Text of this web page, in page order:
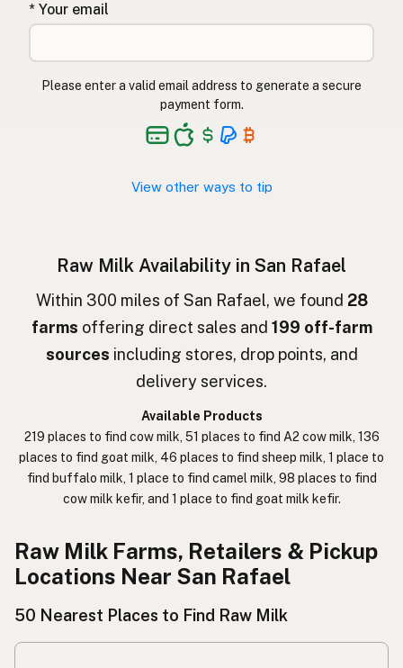
Lapte crud Romanian
Surové mléko Czech
Hrátt mjólk Icelandic
חלב גולמי Hebrew
חלב נא Hebrew Slang
خام دودھ
कच्चा दूध Hindi
生牛奶 Chinese (Mandarin)
นมดิบ Thai
* Your email
Please enter a valid email address to generate a secure
payment form.
View other ways to tip
Raw Milk Availability in San Rafael
Within 300 miles of San Rafael, we found 28
farms offering direct sales and 199 off-farm
sources including stores, drop points, and
delivery services.
Available Products
219 places to find cow milk, 51 places to find A2 cow milk, 136
places to find goat milk, 46 places to find sheep milk, 1 place to
find buffalo milk, 1 place to find camel milk, 98 places to find
cow milk kefir, and 1 place to find goat milk kefir.
Raw Milk Farms, Retailers & Pickup
Locations Near San Rafael
50 Nearest Places to Find Raw Milk